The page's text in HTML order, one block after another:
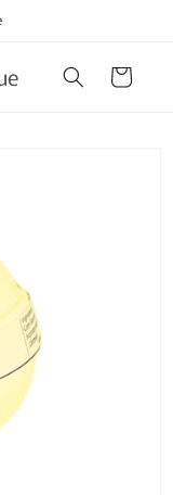
Cart